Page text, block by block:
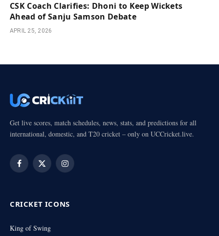
CSK Coach Clarifies: Dhoni to Keep Wickets
Ahead of Sanju Samson Debate
APRIL 25, 2026
Get live scores, match schedules, news, stats, and predictions for all
international, domestic, and T20 cricket – only on UCCricket.live.
Facebook
X
Instagram
CRICKET ICONS
King of Swing